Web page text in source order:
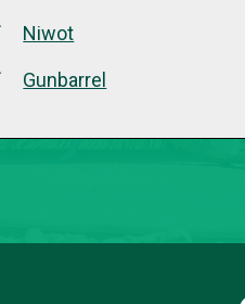
Niwot
Gunbarrel